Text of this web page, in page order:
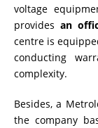
voltage
provides an
centre is
conducting
complexity.
Besides, a
the company